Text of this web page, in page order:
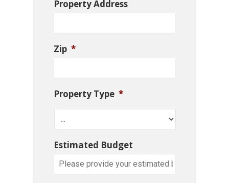
Property Address
Zip *
Property Type *
Estimated Budget